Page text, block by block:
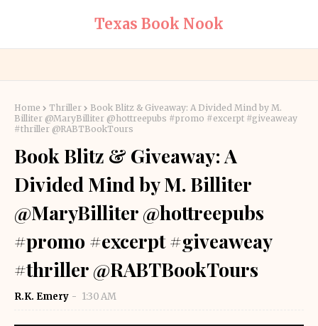
Texas Book Nook
Home Thriller
Book Blitz & Giveaway: A Divided Mind by M.
Billiter @MaryBilliter @hottreepubs #promo #excerpt #giveaweay
#thriller @RABTBookTours
Book Blitz & Giveaway: A
Divided Mind by M. Billiter
@MaryBilliter @hottreepubs
#promo #excerpt #giveaweay
#thriller @RABTBookTours
R.K. Emery 1:30 AM